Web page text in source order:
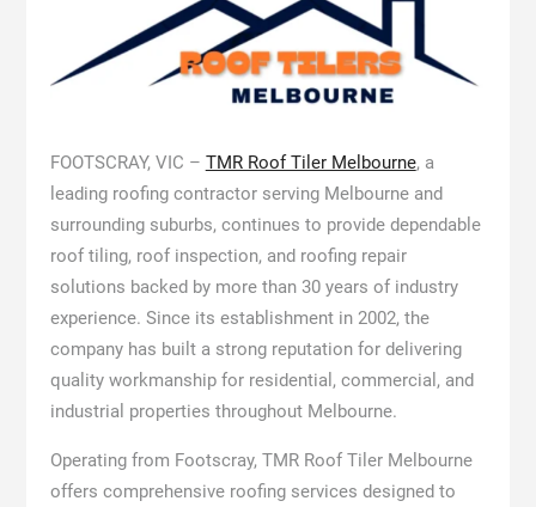
FOOTSCRAY, VIC – TMR Roof Tiler Melbourne, a
leading roofing contractor serving Melbourne and
surrounding suburbs, continues to provide dependable
roof tiling, roof inspection, and roofing repair
solutions backed by more than 30 years of industry
experience. Since its establishment in 2002, the
company has built a strong reputation for delivering
quality workmanship for residential, commercial, and
industrial properties throughout Melbourne.
Operating from Footscray, TMR Roof Tiler Melbourne
offers comprehensive roofing services designed to